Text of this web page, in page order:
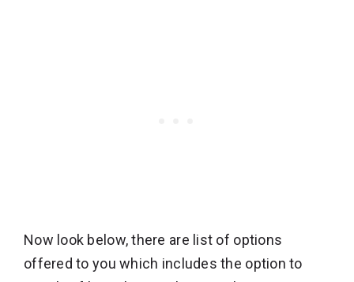
Now look below, there are list of options
offered to you which includes the option to